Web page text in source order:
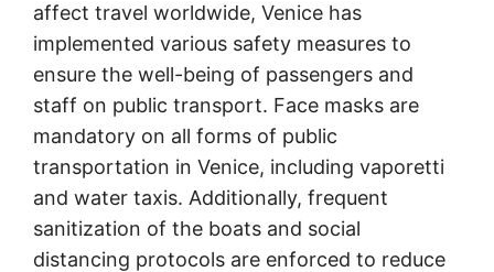
affect travel worldwide, Venice has
implemented various safety measures to
ensure the well-being of passengers and
staff on public transport. Face masks are
mandatory on all forms of public
transportation in Venice, including vaporetti
and water taxis. Additionally, frequent
sanitization of the boats and social
distancing protocols are enforced to reduce